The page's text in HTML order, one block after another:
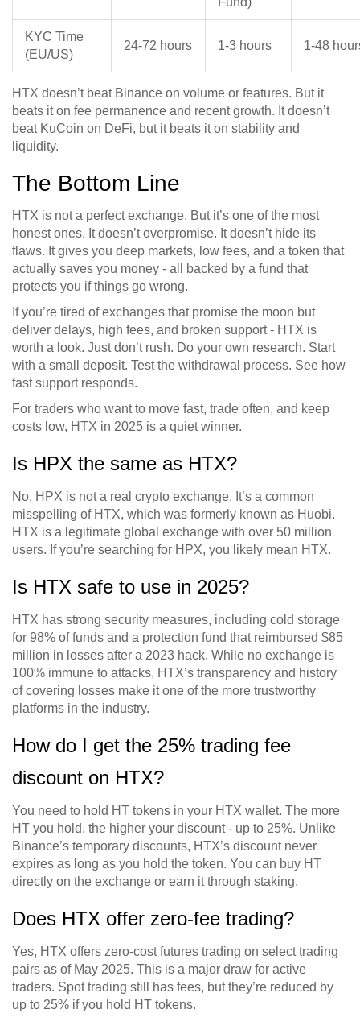
KYC Time
(EU/US)
24-72 hours 1-3 hours 1-48
HTX doesn’t beat Binance on volume or features. But it
beats it on fee permanence and recent growth. It doesn’t
beat KuCoin on DeFi, but it beats it on stability and
liquidity.
The Bottom Line
HTX is not a perfect exchange. But it’s one of the most
honest ones. It doesn’t overpromise. It doesn’t hide its
flaws. It gives you deep markets, low fees, and a token that
actually saves you money - all backed by a fund that
protects you if things go wrong.
If you’re tired of exchanges that promise the moon but
deliver delays, high fees, and broken support - HTX is
worth a look. Just don’t rush. Do your own research. Start
with a small deposit. Test the withdrawal process. See how
fast support responds.
For traders who want to move fast, trade often, and keep
costs low, HTX in 2025 is a quiet winner.
Is HPX the same as HTX?
No, HPX is not a real crypto exchange. It’s a common
misspelling of HTX, which was formerly known as Huobi.
HTX is a legitimate global exchange with over 50 million
users. If you’re searching for HPX, you likely mean HTX.
Is HTX safe to use in 2025?
HTX has strong security measures, including cold storage
for 98% of funds and a protection fund that reimbursed $85
million in losses after a 2023 hack. While no exchange is
100% immune to attacks, HTX’s transparency and history
of covering losses make it one of the more trustworthy
platforms in the industry.
How do I get the 25% trading fee
discount on HTX?
You need to hold HT tokens in your HTX wallet. The more
HT you hold, the higher your discount - up to 25%. Unlike
Binance’s temporary discounts, HTX’s discount never
expires as long as you hold the token. You can buy HT
directly on the exchange or earn it through staking.
Does HTX offer zero-fee trading?
Yes, HTX offers zero-cost futures trading on select trading
pairs as of May 2025. This is a major draw for active
traders. Spot trading still has fees, but they’re reduced by
up to 25% if you hold HT tokens.